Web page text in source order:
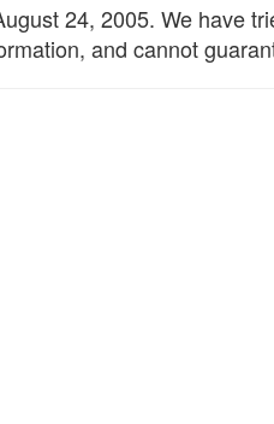
24, 2005. We have
and cannot